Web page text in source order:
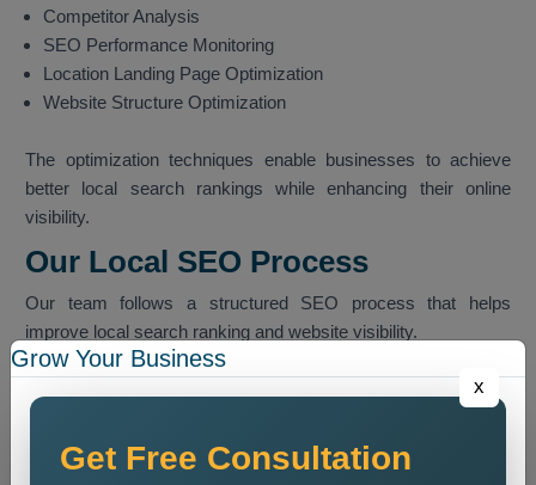
Competitor Analysis
SEO Performance Monitoring
Location Landing Page Optimization
Website Structure Optimization
The optimization techniques enable businesses to achieve
better local search rankings while enhancing their online
visibility.
Our Local SEO Process
Our team follows a structured SEO process that helps
improve local search ranking and website visibility.
Website Audit
We conduct a website analysis to discover SEO problems
ranking.
Grow Your Business
x
Get Free Consultation